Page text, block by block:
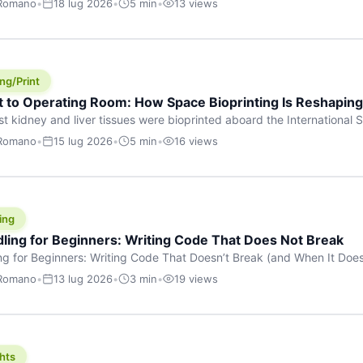
• 18 lug 2026• 5 min• 13 views
Print
to Operating Room: How Space Bioprinting Is
kidney and liver tissues were bioprinted aboard the International
headline — it was a proof point that additive manufacturing in
• 15 lug 2026• 5 min• 16 views
for Beginners: Writing Code That Does Not Break
for Beginners: Writing Code That Doesn’t Break (and When It
writes code that breaks. The difference between a junior developer
• 13 lug 2026• 3 min• 19 views